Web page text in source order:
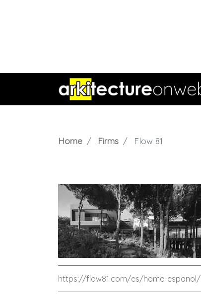
Home Firms Flow 81
https://flow81.com/es/home-espanol/